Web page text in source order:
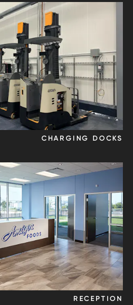
CHARGING DOCKS
RECEPTION